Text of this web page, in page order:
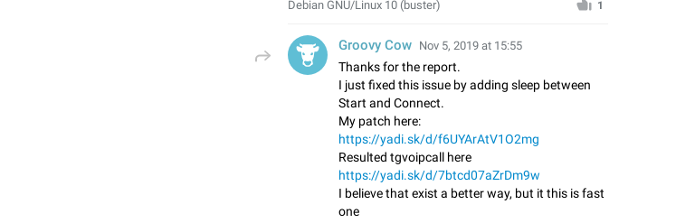
Debian GNU/Linux 10 (buster) 1
Groovy Cow Nov 5, 2019 at 15:55
Thanks for the report.
I just fixed this issue by adding sleep between
Start and Connect.
My patch here:
https://yadi.sk/d/f6UYArAtV1O2mg
Resulted tgvoipcall here
https://yadi.sk/d/7btcd07aZrDm9w
I believe that exist a better way, but it this is fast
one